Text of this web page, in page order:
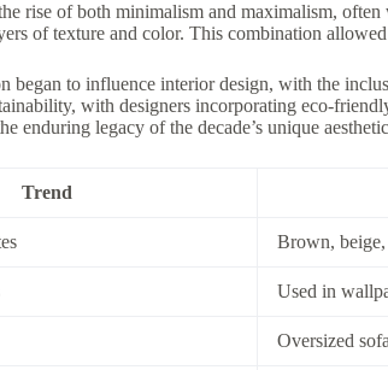
rise of both minimalism and maximalism,
of texture and color. This combination
began to influence interior design, with the
with designers incorporating eco-
enduring legacy of the decade’s unique
Trend
Brown,
Used in
Oversized